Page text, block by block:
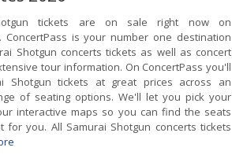
tickets are on sale right now on
ConcertPass is your number one destination
Shotgun concerts tickets as well as concert
tour information. On ConcertPass you'll
Shotgun tickets at great prices across an
of seating options. We'll let you pick your
interactive maps so you can find the seats
for you. All Samurai Shotgun concerts tickets